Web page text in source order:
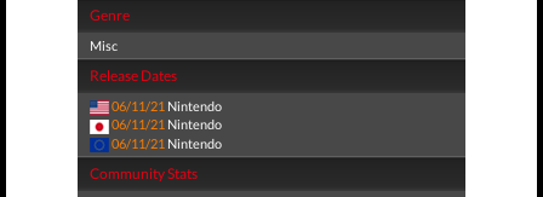
Genre
Misc
Release Dates
06/11/21 Nintendo
06/11/21 Nintendo
06/11/21 Nintendo
Community Stats